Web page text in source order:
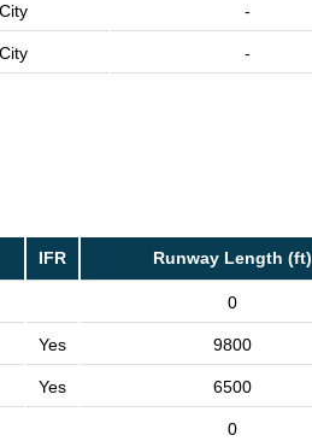
-
-
IFR Runway Length (ft)
0
Yes 9800
Yes 6500
0